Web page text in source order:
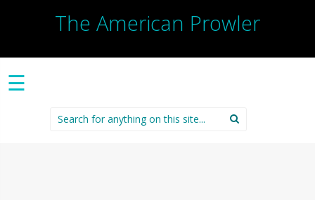
The American Prowler
☰
Search
for: